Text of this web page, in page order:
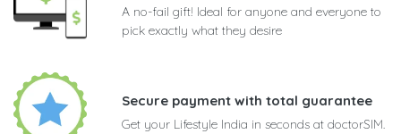
A no-fail gift! Ideal for anyone and everyone to
pick exactly what they desire
Secure payment with total guarantee
Get your Lifestyle India in seconds at doctorSIM.